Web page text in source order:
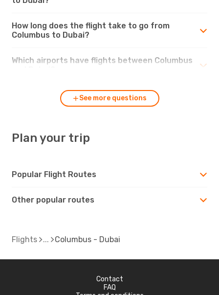
How long does the flight take to go from
Columbus to Dubai?
Which airports have flights between Columbus
See more questions
Plan your trip
Popular Flight Routes
Other popular routes
Flights Columbus - Dubai
Contact
FAQ